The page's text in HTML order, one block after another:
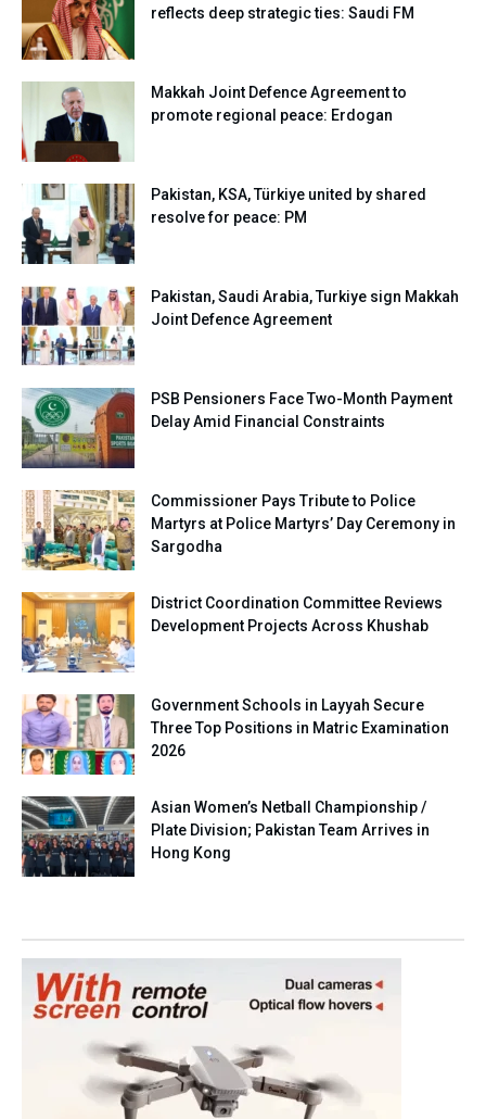
reflects deep strategic ties: Saudi FM
Makkah Joint Defence Agreement to
promote regional peace: Erdogan
Pakistan, KSA, Türkiye united by shared
resolve for peace: PM
Pakistan, Saudi Arabia, Turkiye sign Makkah
Joint Defence Agreement
PSB Pensioners Face Two-Month Payment
Delay Amid Financial Constraints
Commissioner Pays Tribute to Police
Martyrs at Police Martyrs’ Day Ceremony in
Sargodha
District Coordination Committee Reviews
Development Projects Across Khushab
Government Schools in Layyah Secure
Three Top Positions in Matric Examination
2026
Asian Women’s Netball Championship /
Plate Division; Pakistan Team Arrives in
Hong Kong